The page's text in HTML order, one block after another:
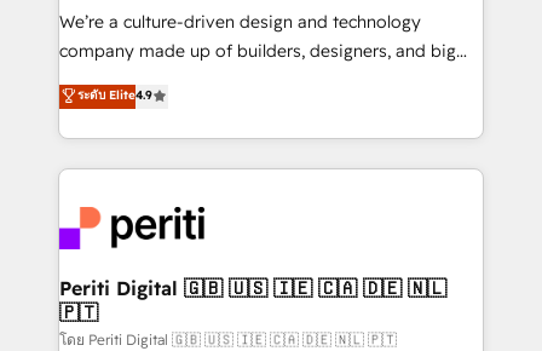
HubSpot導入・活用支援 顧客データの一元化から、
GTMの見える化・自動化まで。全Hub統合運用、デー
2️⃣ AIエージェント組織構築 営業・マーケティング業務
の一部をAIが自律実行する組織への移行を設計・実装。
DX × AI推進のPMO伴走支援 複数部門をまたぐDX×AI変
革を、構想から実装・定着までPMOとして主導。「設
定の代行ではなく、設計の責任」を引き受け、部門横断
の統合・浸透・変革管理を実行します。 ▸ CMS戦略設
計・構築：リード獲得・CVR・SEOを前提にした情報設
We’re a culture-driven design and technology
company made up of builders, designers, and big
thinkers. We blend strategy, design, and
development—always fueled by curiosity—to turn
ideas, opportunities, and challenges into meaningful
experiences. To us, technology is more than just
and—most importantly—simple. That’s why we lean
into bold ideas and shape them into thoughtful
products and strategies that actually make a
difference.
ระดับ Elite4.9
Periti Digital 🇬🇧 🇺🇸 🇮🇪 🇨🇦 🇩🇪 🇳🇱
🇵🇹
โดย Periti Digital 🇬🇧 🇺🇸 🇮🇪 🇨🇦 🇩🇪 🇳🇱 🇵🇹